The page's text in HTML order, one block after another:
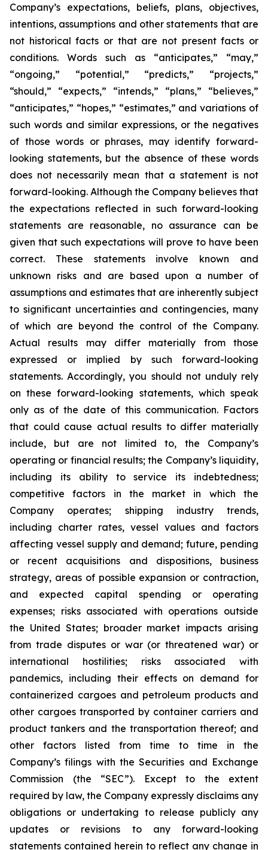
Company’s expectations, beliefs, plans, objectives,
intentions, assumptions and other statements that are
not historical facts or that are not present facts or
conditions. Words such as “anticipates,” “may,”
“ongoing,” “potential,” “predicts,” “projects,”
“should,” “expects,” “intends,” “plans,” “believes,”
“anticipates,” “hopes,” “estimates,” and variations of
such words and similar expressions, or the negatives
of those words or phrases, may identify forward-
looking statements, but the absence of these words
does not necessarily mean that a statement is not
forward-looking. Although the Company believes that
the expectations reflected in such forward-looking
statements are reasonable, no assurance can be
given that such expectations will prove to have been
correct. These statements involve known and
unknown risks and are based upon a number of
assumptions and estimates that are inherently subject
to significant uncertainties and contingencies, many
of which are beyond the control of the Company.
Actual results may differ materially from those
expressed or implied by such forward-looking
statements. Accordingly, you should not unduly rely
on these forward-looking statements, which speak
only as of the date of this communication. Factors
that could cause actual results to differ materially
include, but are not limited to, the Company’s
operating or financial results; the Company’s liquidity,
including its ability to service its indebtedness;
competitive factors in the market in which the
Company operates; shipping industry trends,
including charter rates, vessel values and factors
affecting vessel supply and demand; future, pending
or recent acquisitions and dispositions, business
strategy, areas of possible expansion or contraction,
and expected capital spending or operating
expenses; risks associated with operations outside
the United States; broader market impacts arising
from trade disputes or war (or threatened war) or
international hostilities; risks associated with
pandemics, including their effects on demand for
containerized cargoes and petroleum products and
other cargoes transported by container carriers and
product tankers and the transportation thereof; and
other factors listed from time to time in the
Company’s filings with the Securities and Exchange
Commission (the “SEC”). Except to the extent
required by law, the Company expressly disclaims any
obligations or undertaking to release publicly any
updates or revisions to any forward-looking
statements contained herein to reflect any change in